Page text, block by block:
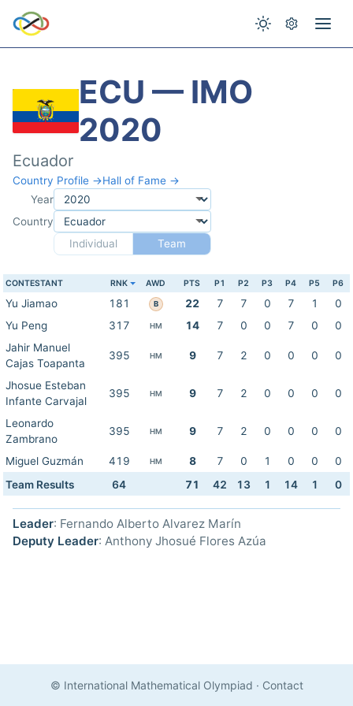
ECU — IMO
2020
Ecuador
Country Profile →Hall of Fame →
Year
Country
Individual
Team
CONTESTANT RNK AWD PTS P1 P2 P3 P4 P5 P6
Yu Jiamao 181 B 22 7 7 0 7 1
0
Yu Peng
317 HM 14 7 0 0 7 0
0
Jahir Manuel
Cajas Toapanta
395 HM 9 7 2 0 0 0 0
Jhosue Esteban
Infante Carvajal
395 HM 9 7 2 0 0 0 0
Leonardo
Zambrano
395 HM 9 7 2 0 0 0 0
Miguel Guzmán 419 HM 8 7 0 1 0 0
0
Team Results
64 71 42 13 1 14 1 0
Leader: Fernando Alberto Alvarez Marín
Deputy Leader: Anthony Jhosué Flores Azúa
© International Mathematical Olympiad · Contact